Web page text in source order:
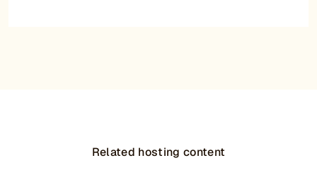
Related hosting content